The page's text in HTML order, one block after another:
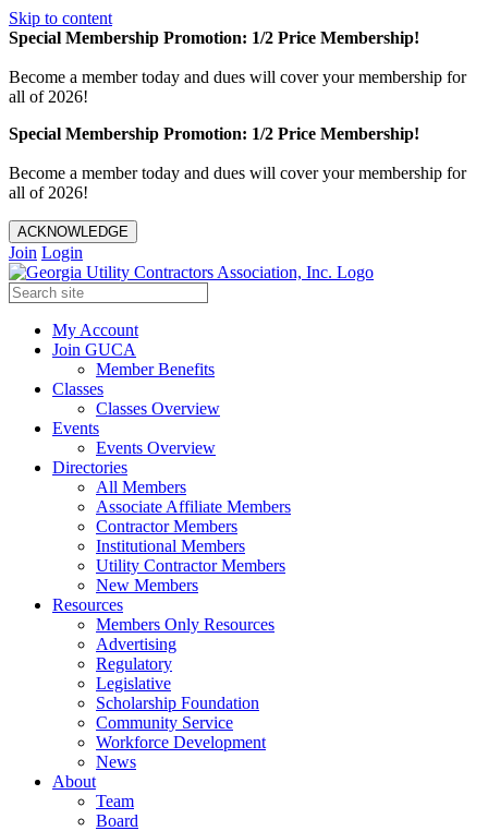
Skip to content
Special Membership Promotion: 1/2 Price Membership!
Become a member today and dues will cover your membership for
all of 2026!
Special Membership Promotion: 1/2 Price Membership!
Become a member today and dues will cover your membership for
all of 2026!
ACKNOWLEDGE
Join Login
My Account
Join GUCA
Member Benefits
Classes
Classes Overview
Events
Events Overview
Directories
All Members
Associate Affiliate Members
Contractor Members
Institutional Members
Utility Contractor Members
New Members
Resources
Members Only Resources
Advertising
Regulatory
Legislative
Scholarship Foundation
Community Service
Workforce Development
News
About
Team
Board